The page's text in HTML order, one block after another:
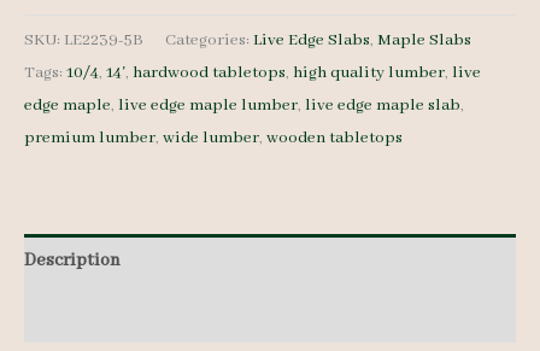
Maple
Slab
LE2239-
5B
quantity
SKU: LE2239-5B Categories: Live Edge Slabs, Maple Slabs
Tags: 10/4, 14', hardwood tabletops, high quality lumber, live
edge maple, live edge maple lumber, live edge maple slab,
premium lumber, wide lumber, wooden tabletops
Description